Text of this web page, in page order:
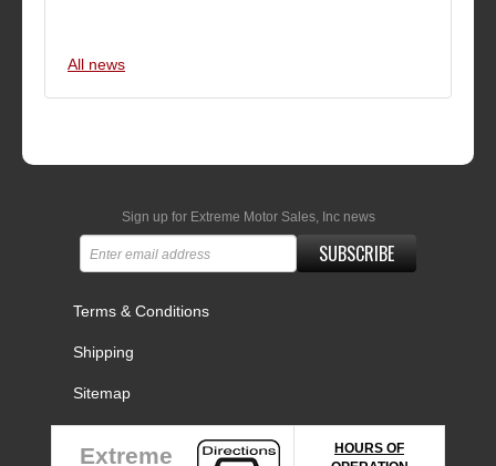
All news
Sign up for Extreme Motor Sales, Inc news
SUBSCRIBE
Terms & Conditions
Shipping
Sitemap
Extreme
HOURS OF